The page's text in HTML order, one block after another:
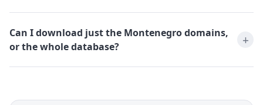
Can I download just the Montenegro domains,
or the whole database?